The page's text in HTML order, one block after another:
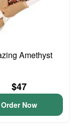
Amethyst
$47
Order Now